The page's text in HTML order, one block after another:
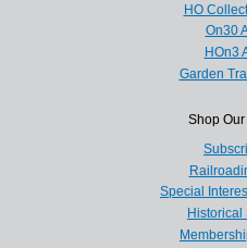
HO
On30
HOn3
Garden
Shop
Special
Historical